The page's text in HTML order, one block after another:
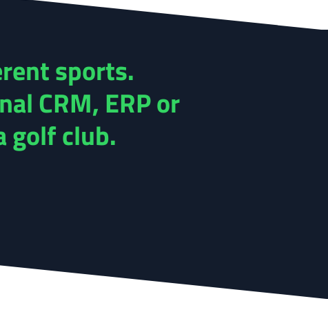
sports.
CRM, ERP or
golf club.